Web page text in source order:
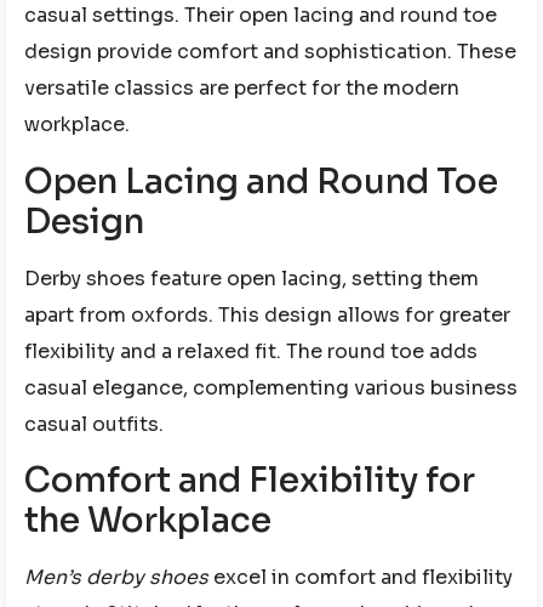
casual settings. Their open lacing and round toe
design provide comfort and sophistication. These
versatile classics are perfect for the modern
workplace.
Open Lacing and Round Toe
Design
Derby shoes feature open lacing, setting them
apart from oxfords. This design allows for greater
flexibility and a relaxed fit. The round toe adds
casual elegance, complementing various business
casual outfits.
Comfort and Flexibility for
the Workplace
Men’s derby shoes excel in comfort and flexibility